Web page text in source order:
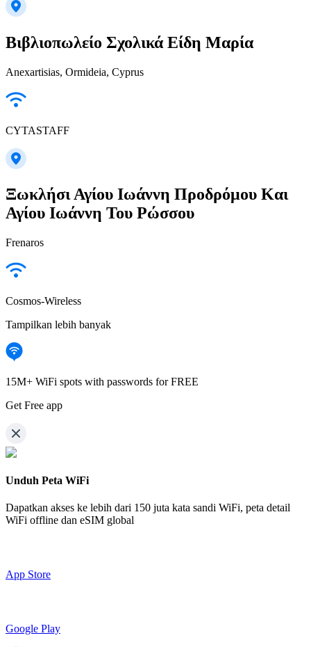
Βιβλιοπωλείο Σχολικά Είδη Μαρία
Anexartisias, Ormideia, Cyprus
CYTASTAFF
Ξωκλήσι Αγίου Ιωάννη Προδρόμου Και
Αγίου Ιωάννη Του Ρώσσου
Frenaros
Cosmos-Wireless
Tampilkan lebih banyak
15M+ WiFi spots with passwords for FREE
Get Free app
Unduh Peta WiFi
Dapatkan akses ke lebih dari 150 juta kata sandi WiFi, peta detail
WiFi offline dan eSIM global
App Store
Google Play